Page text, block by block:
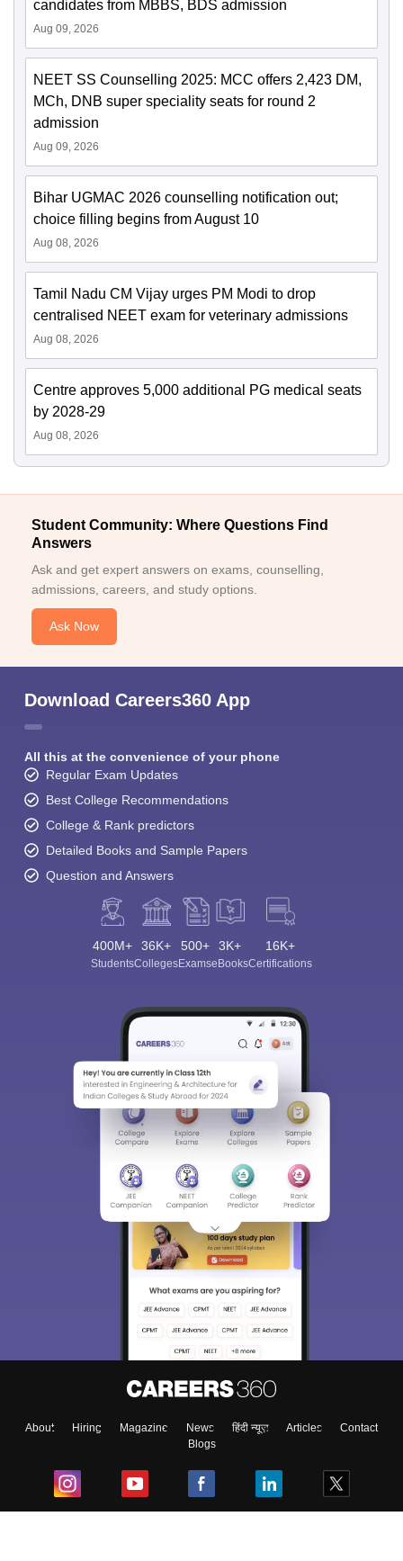
candidates from MBBS, BDS admission
Aug 09, 2026
NEET SS Counselling 2025: MCC offers 2,423 DM,
MCh, DNB super speciality seats for round 2
admission
Aug 09, 2026
Bihar UGMAC 2026 counselling notification out;
choice filling begins from August 10
Aug 08, 2026
Tamil Nadu CM Vijay urges PM Modi to drop
centralised NEET exam for veterinary admissions
Aug 08, 2026
Centre approves 5,000 additional PG medical seats
by 2028-29
Aug 08, 2026
Student Community: Where Questions Find
Answers
Ask and get expert answers on exams, counselling,
admissions, careers, and study options.
Ask Now
Download Careers360 App
All this at the convenience of your phone
Regular Exam Updates
Best College Recommendations
College & Rank predictors
Detailed Books and Sample Papers
Question and Answers
400M+
Students
36K+
Colleges
500+
Exams
3K+
eBooks
16K+
Certifications
About Hiring Magazine News हिंदी न्यूज़ Articles
Contact
Blogs